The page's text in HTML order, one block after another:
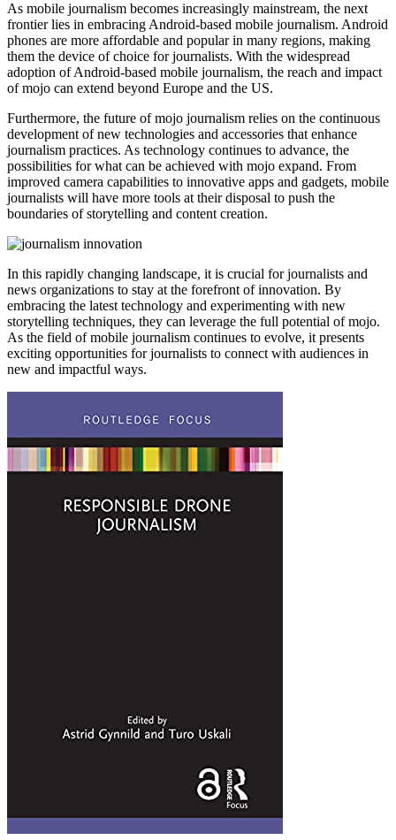
As mobile journalism becomes increasingly mainstream, the next
frontier lies in embracing Android-based mobile journalism. Android
phones are more affordable and popular in many regions, making
them the device of choice for journalists. With the widespread
adoption of Android-based mobile journalism, the reach and impact
of mojo can extend beyond Europe and the US.
Furthermore, the future of mojo journalism relies on the continuous
development of new technologies and accessories that enhance
journalism practices. As technology continues to advance, the
possibilities for what can be achieved with mojo expand. From
improved camera capabilities to innovative apps and gadgets, mobile
journalists will have more tools at their disposal to push the
boundaries of storytelling and content creation.
In this rapidly changing landscape, it is crucial for journalists and
news organizations to stay at the forefront of innovation. By
embracing the latest technology and experimenting with new
storytelling techniques, they can leverage the full potential of mojo.
As the field of mobile journalism continues to evolve, it presents
exciting opportunities for journalists to connect with audiences in
new and impactful ways.